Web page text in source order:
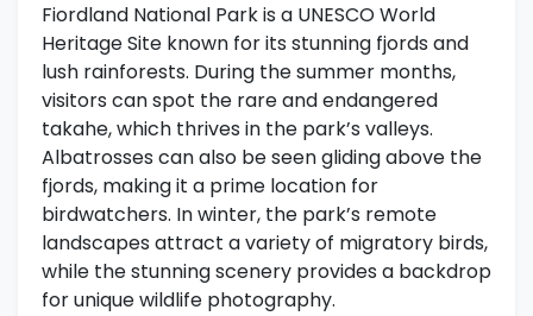
Fiordland National Park is a UNESCO World
Heritage Site known for its stunning fjords and
lush rainforests. During the summer months,
visitors can spot the rare and endangered
takahe, which thrives in the park’s valleys.
Albatrosses can also be seen gliding above the
fjords, making it a prime location for
birdwatchers. In winter, the park’s remote
landscapes attract a variety of migratory birds,
while the stunning scenery provides a backdrop
for unique wildlife photography.